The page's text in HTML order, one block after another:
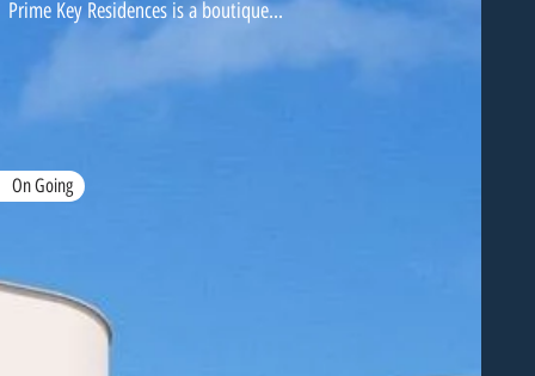
Prime Key Residences is a boutique...
On Going